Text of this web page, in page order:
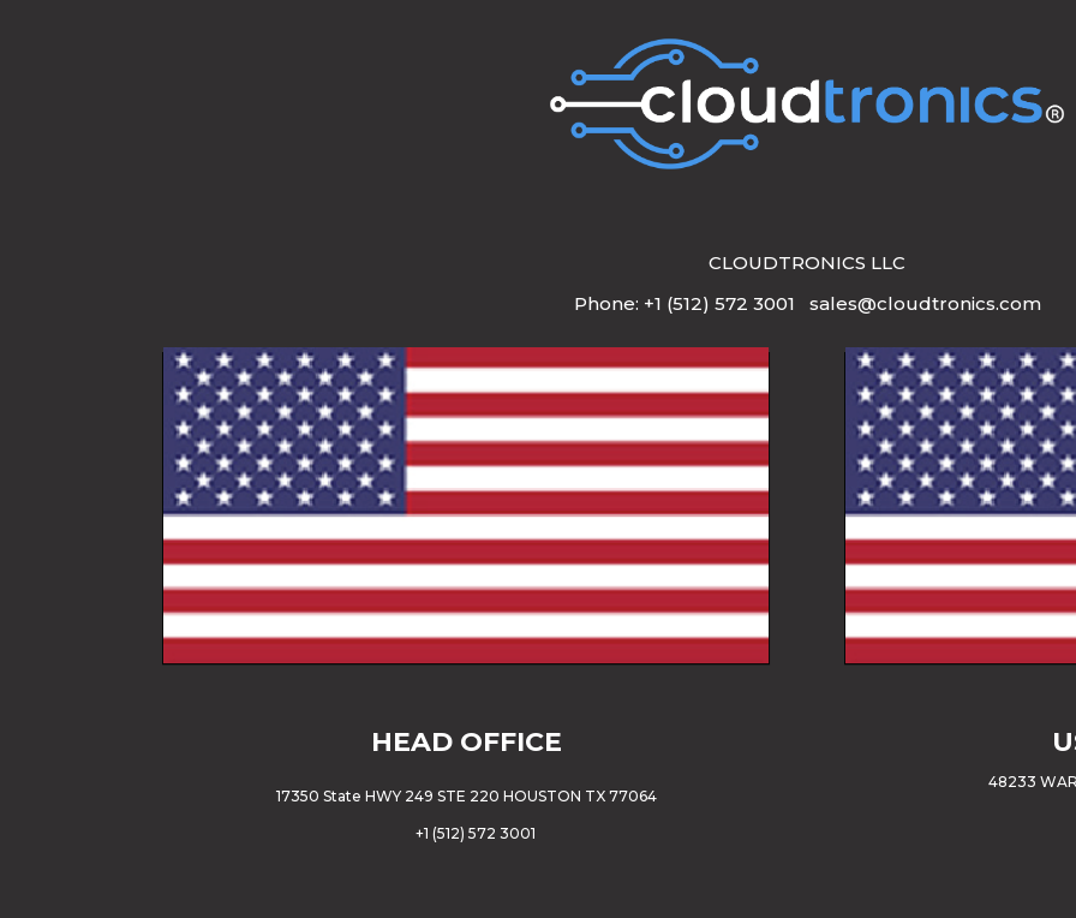
CLOUDTRONICS LLC
Phone: +1 (512) 572 3001 sales@cloudtronics.com
HEAD OFFICE
17350 State HWY 249 STE 220 HOUSTON TX 77064
+1 (512) 572 3001
48233